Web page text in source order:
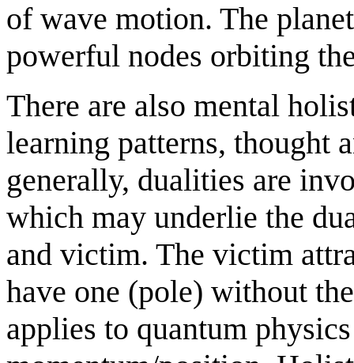
of wave motion. The
powerful nodes orbiting
There are also mental
learning patterns, thought
generally, dualities are
which may underlie the
and victim. The victim
have one (pole) without
applies to quantum